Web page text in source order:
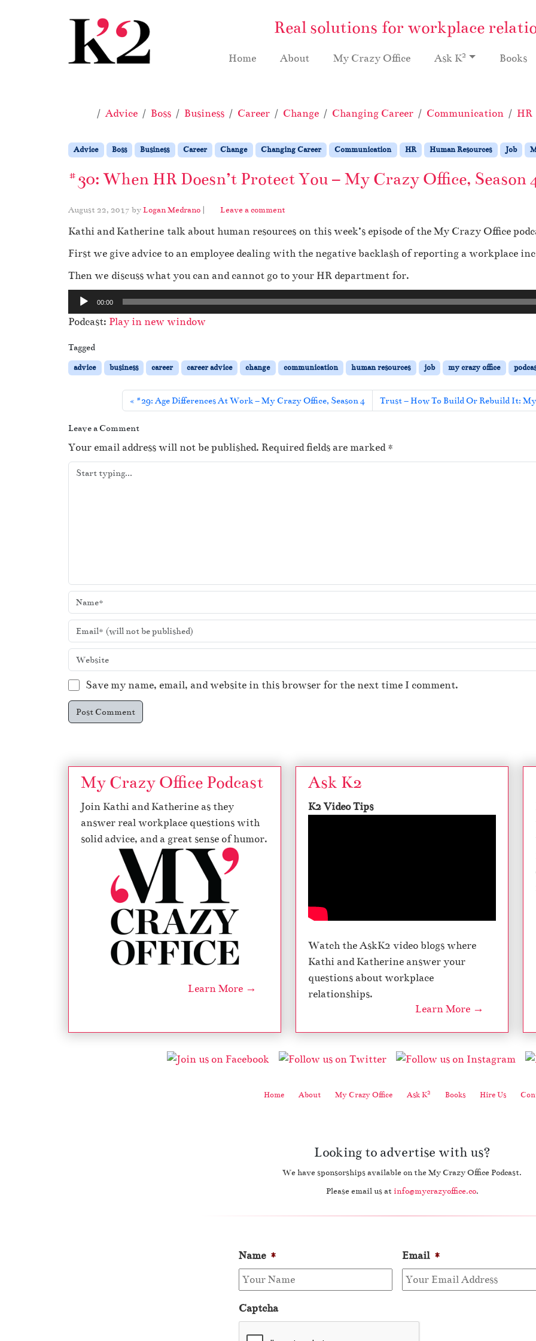
Real solutions for workplace
Home About My Crazy Office Ask K2 Books
Home
Advice Boss Business Career Change Changing Career Communication HR
Advice Boss Business Career Change Changing Career Communication HR Human Resources Job
#30: When HR Doesn’t Protect You – My Crazy Office, Season
August 22, 2017 byLogan Medrano | Leave a comment
Kathi and Katherine talk about human resources on this week’s episode of the My Crazy Office
First we give advice to an employee dealing with the negative backlash of reporting a workplace
Then we discuss what you can and cannot go to your HR department for.
u
d
i
o
P
y
e
r
00:00
Podcast: Play in new window
Tagged
advice business career career advice change communication human resources job my crazy office
#29: Age Differences At Work – My Crazy Office, Season 4 Trust – How To Build Or Rebuild It:
Leave a Comment
Your email address will not be published. Required fields are marked*
Save my name, email, and website in this browser for the next time I comment.
My Crazy Office Podcast
Join Kathi and Katherine as they
answer real workplace questions with
solid advice, and a great sense of humor.
Learn More →
Ask K2
K2 Video Tips
Watch the AskK2 video blogs where
Kathi and Katherine answer your
questions about workplace
relationships.
Learn More →
Home About My Crazy Office Ask K2 Books Hire Us
Looking to advertise with us?
We have sponsorships available on the My Crazy Office Podcast.
Please email us at info@mycrazyoffice.co.
Name * Email *
Captcha